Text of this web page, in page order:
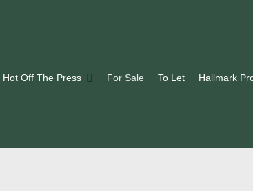
Hot Off The Press For Sale To Let Hallmark